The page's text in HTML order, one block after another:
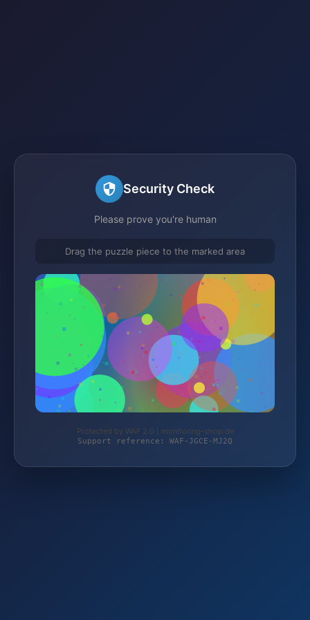
Security Check
Please prove you're human
Drag the puzzle piece to the marked area
Protected by WAF 2.0 | monitoring-shop.de
Support reference: WAF-JGCE-MJ2Q